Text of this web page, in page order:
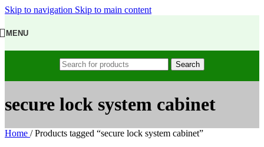
Skip to navigation Skip to main content
MENU
Search
secure lock system cabinet
Home / Products tagged “secure lock system cabinet”